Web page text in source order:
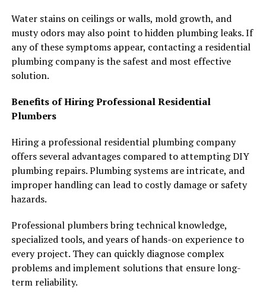
Water stains on ceilings or walls, mold growth, and
musty odors may also point to hidden plumbing leaks. If
any of these symptoms appear, contacting a residential
plumbing company is the safest and most effective
solution.
Benefits of Hiring Professional Residential
Plumbers
Hiring a professional residential plumbing company
offers several advantages compared to attempting DIY
plumbing repairs. Plumbing systems are intricate, and
improper handling can lead to costly damage or safety
hazards.
Professional plumbers bring technical knowledge,
specialized tools, and years of hands-on experience to
every project. They can quickly diagnose complex
problems and implement solutions that ensure long-
term reliability.